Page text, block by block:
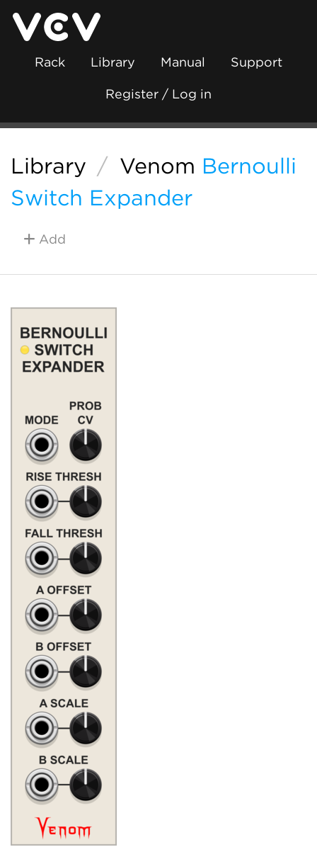
Rack Library Manual Support
Register / Log in
Library / Venom Bernoulli
Switch Expander
Add